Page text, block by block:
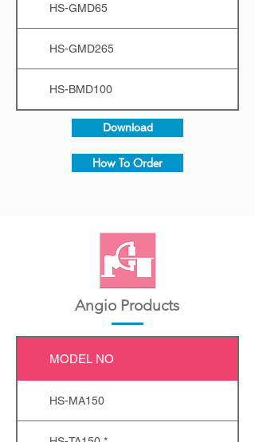
HS-GMD65
HS-GMD265
HS-BMD100
Download
How To Order
Angio Products
MODEL NO
HS-MA150